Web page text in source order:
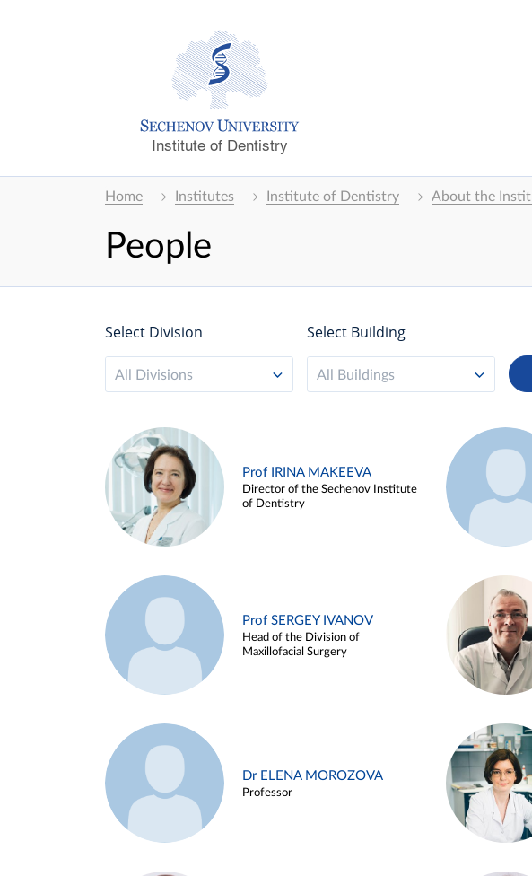
Institute of Dentistry
Home Institutes Institute of Dentistry About the
People
Select Division
All Divisions
Select Building
All Buildings
Prof IRINA MAKEEVA
Director of the Sechenov Institute
of Dentistry
Prof SERGEY IVANOV
Head of the Division of
Maxillofacial Surgery
Dr ELENA MOROZOVA
Professor